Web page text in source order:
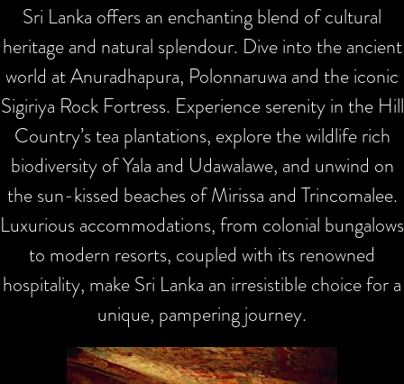
Sri Lanka offers an enchanting blend of cultural
heritage and natural splendour. Dive into the ancient
world at Anuradhapura, Polonnaruwa and the iconic
Sigiriya Rock Fortress. Experience serenity in the Hill
Country’s tea plantations, explore the wildlife rich
biodiversity of Yala and Udawalawe, and unwind on
the sun-kissed beaches of Mirissa and Trincomalee.
Luxurious accommodations, from colonial bungalows
to modern resorts, coupled with its renowned
hospitality, make Sri Lanka an irresistible choice for a
unique, pampering journey.